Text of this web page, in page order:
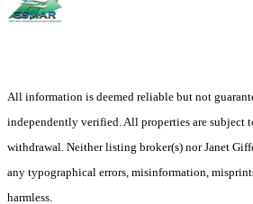
All information is deemed reliable but not
independently verified. All properties are subject
withdrawal. Neither listing broker(s) nor Janet
any typographical errors, misinformation,
harmless.